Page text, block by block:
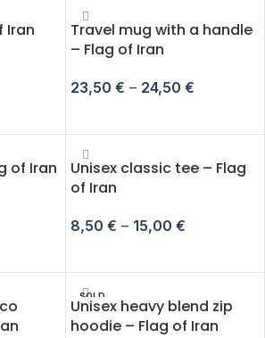
Iran
Travel mug with a handle
– Flag of Iran
23,50 € – 24,50 €
of Iran
Unisex classic tee – Flag
of Iran
8,50 € – 15,00 €
SOLD
OUT
Unisex heavy blend zip
hoodie – Flag of Iran